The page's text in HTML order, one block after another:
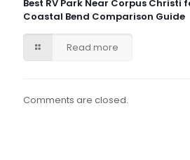
Best RV Park Near Corpus Christi
Coastal Bend Comparison Guide
Read more
Comments are closed.